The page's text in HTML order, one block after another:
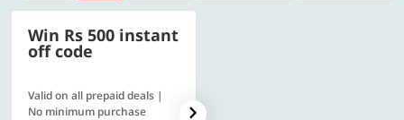
Win Rs 500 instant
off code
Valid on all prepaid deals |
No minimum purchase